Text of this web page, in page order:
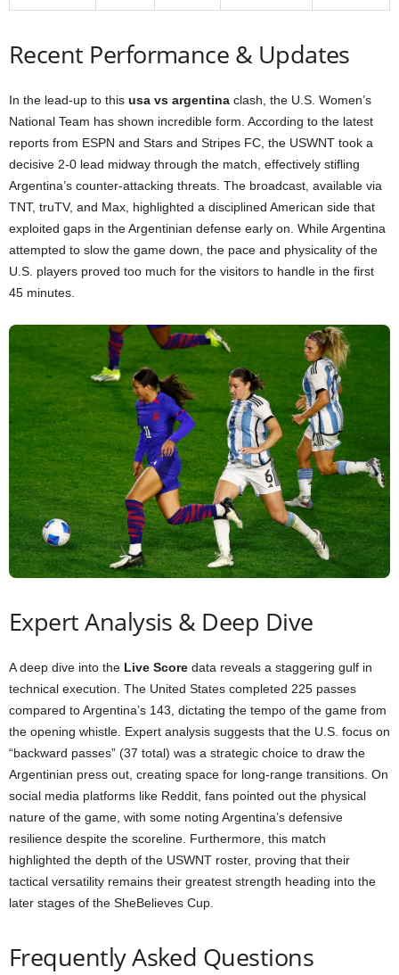
Recent Performance & Updates
In the lead-up to this usa vs argentina clash, the U.S. Women’s
National Team has shown incredible form. According to the latest
reports from ESPN and Stars and Stripes FC, the USWNT took a
decisive 2-0 lead midway through the match, effectively stifling
Argentina’s counter-attacking threats. The broadcast, available via
TNT, truTV, and Max, highlighted a disciplined American side that
exploited gaps in the Argentinian defense early on. While Argentina
attempted to slow the game down, the pace and physicality of the
U.S. players proved too much for the visitors to handle in the first
45 minutes.
Expert Analysis & Deep Dive
A deep dive into the Live Score data reveals a staggering gulf in
technical execution. The United States completed 225 passes
compared to Argentina’s 143, dictating the tempo of the game from
the opening whistle. Expert analysis suggests that the U.S. focus on
“backward passes” (37 total) was a strategic choice to draw the
Argentinian press out, creating space for long-range transitions. On
social media platforms like Reddit, fans pointed out the physical
nature of the game, with some noting Argentina’s defensive
resilience despite the scoreline. Furthermore, this match
highlighted the depth of the USWNT roster, proving that their
tactical versatility remains their greatest strength heading into the
later stages of the SheBelieves Cup.
Frequently Asked Questions